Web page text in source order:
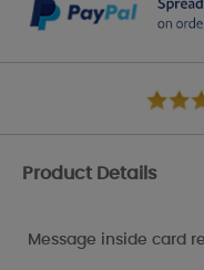
Product Details
Message inside card